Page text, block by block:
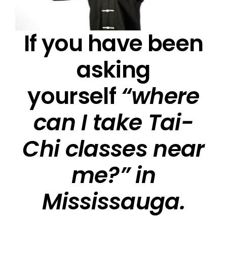
If you have been
asking
yourself“where
can I take Tai-
Chi classes near
me?” in
Mississauga.